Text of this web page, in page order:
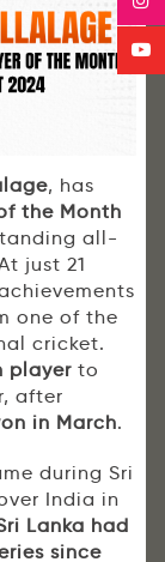
, has
the Month
all-
just 21
one of the
cricket.
player to
after
in March.
during Sri
India in
Lanka had
since